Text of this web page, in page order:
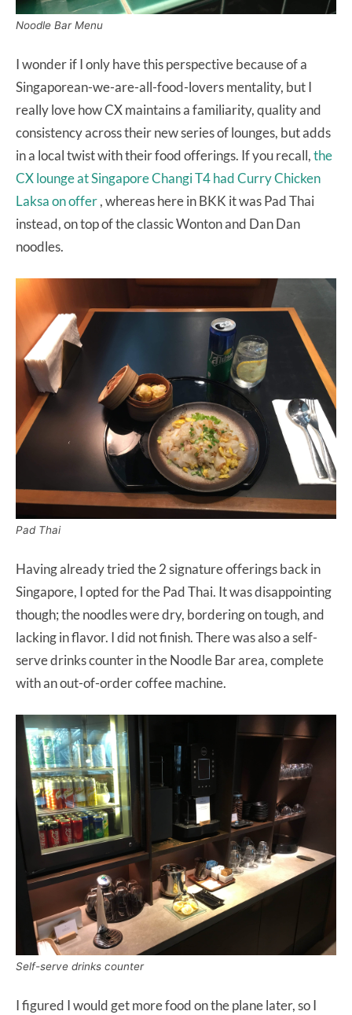
Noodle Bar Menu
I wonder if I only have this perspective because of a
Singaporean-we-are-all-food-lovers mentality, but I
really love how CX maintains a familiarity, quality and
consistency across their new series of lounges, but adds
in a local twist with their food offerings. If you recall,the
CX lounge at Singapore Changi T4 had Curry Chicken
Laksa on offer, whereas here in BKK it was Pad Thai
instead, on top of the classic Wonton and Dan Dan
noodles.
Pad Thai
Having already tried the 2 signature offerings back in
Singapore, I opted for the Pad Thai. It was disappointing
though; the noodles were dry, bordering on tough, and
lacking in flavor. I did not finish. There was also a self-
serve drinks counter in the Noodle Bar area, complete
with an out-of-order coffee machine.
Self-serve drinks counter
I figured I would get more food on the plane later, so I